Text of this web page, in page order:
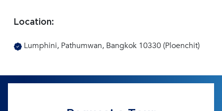
Location:
Lumphini, Pathumwan, Bangkok 10330 (Ploenchit)